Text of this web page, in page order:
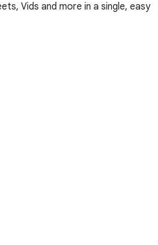
Vids and more in a single, easy